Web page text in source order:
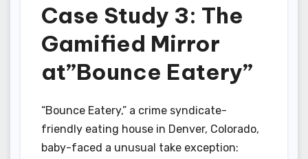
Case Study 3: The
Gamified Mirror
at”Bounce Eatery”
“Bounce Eatery,” a crime syndicate-
friendly eating house in Denver, Colorado,
baby-faced a unusual take exception: